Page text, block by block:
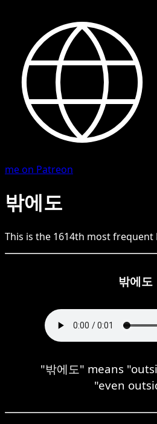
me on Patreon
밖에도
This is the 1614th most frequent
밖에도
"밖에도" means
"even